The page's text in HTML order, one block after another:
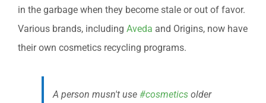
in the garbage when they become stale or out of favor.
Various brands, including Aveda and Origins, now have
their own cosmetics recycling programs.
A person musn't use #cosmetics older